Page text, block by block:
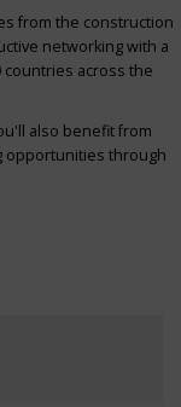
from the construction
networking with a
across the
also benefit from
opportunities through